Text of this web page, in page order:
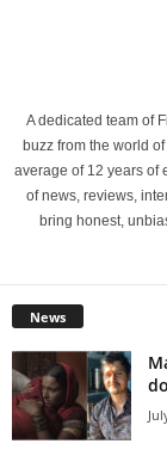
A dedicated team of
buzz from the world
average of 12 years of
of news, reviews,
bring honest,
News